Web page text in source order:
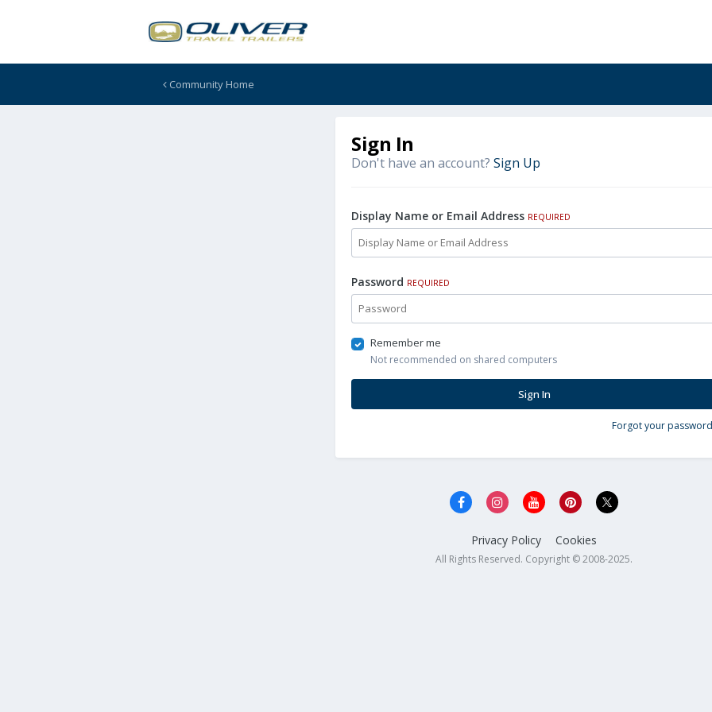
Community Home
Sign In
Don't have an account? Sign Up
Display Name or Email Address REQUIRED
Password REQUIRED
Remember me
Not recommended on shared computers
Sign In
Forgot your
Privacy Policy Cookies
All Rights Reserved. Copyright © 2008-2025.